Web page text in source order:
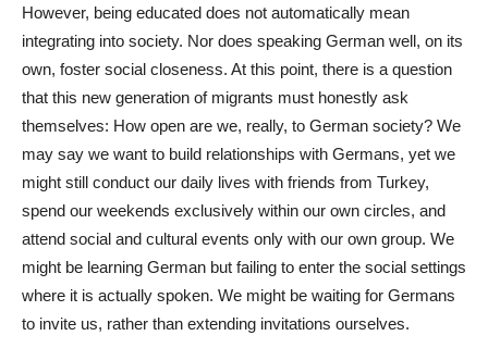
However, being educated does not automatically mean
integrating into society. Nor does speaking German well, on its
own, foster social closeness. At this point, there is a question
that this new generation of migrants must honestly ask
themselves: How open are we, really, to German society? We
may say we want to build relationships with Germans, yet we
might still conduct our daily lives with friends from Turkey,
spend our weekends exclusively within our own circles, and
attend social and cultural events only with our own group. We
might be learning German but failing to enter the social settings
where it is actually spoken. We might be waiting for Germans
to invite us, rather than extending invitations ourselves.